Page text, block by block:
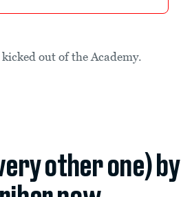
out of the Academy.
other one) by